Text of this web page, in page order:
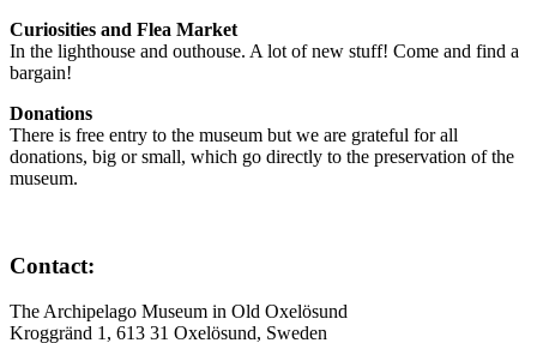
Curiosities and Flea Market
In the lighthouse and outhouse. A lot of new stuff! Come and find a
bargain!
Donations
There is free entry to the museum but we are grateful for all
donations, big or small, which go directly to the preservation of the
museum.
Contact:
The Archipelago Museum in Old Oxelösund
Kroggränd 1, 613 31 Oxelösund, Sweden